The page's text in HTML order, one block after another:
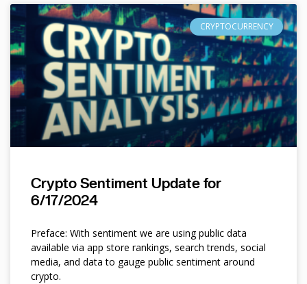
CRYPTOCURRENCY
Crypto Sentiment Update for
6/17/2024
Preface: With sentiment we are using public data
available via app store rankings, search trends, social
media, and data to gauge public sentiment around
crypto.